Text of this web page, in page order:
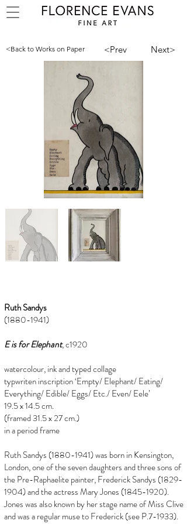
<Back to Works on Paper <Prev Next>
Ruth Sandys
(1880-1941)
E is for Elephant, c1920
watercolour, ink and typed collage
typwriten inscription ‘Empty/ Elephant/ Eating/
Everything/ Edible/ Eggs/ Etc./ Even/ Eele’
19.5 x 14.5 cm.
(framed 31.5 x 27 cm.)
in a period frame
Ruth Sandys (1880-1941)was born in Kensington,
London, one of the seven daughters and three sons of
the Pre-Raphaelite painter, Frederick Sandys (1829-
1904)and the actress Mary Jones (1845-1920).
Jones was also known by her stage name of Miss Clive
and was a regular muse to Frederick (see P.7-1933).